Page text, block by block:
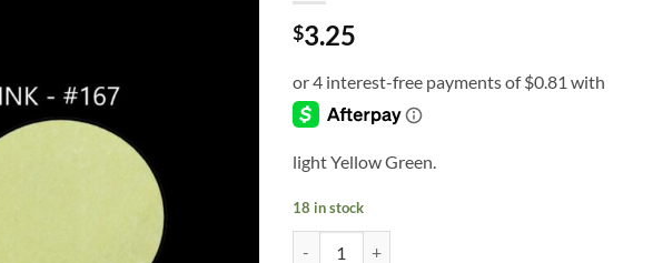
$3.25
light Yellow Green.
18 in stock